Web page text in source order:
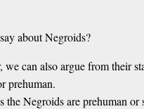
about Negroids?
can also argue from their
prehuman.
the Negroids are prehuman or